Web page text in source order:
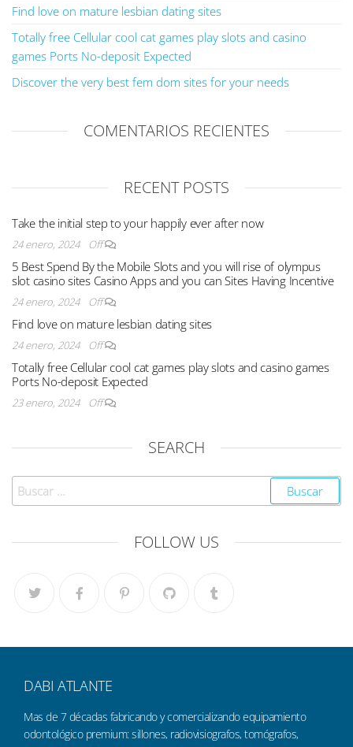
Find love on mature lesbian dating sites
Totally free Cellular cool cat games play slots and casino
games Ports No-deposit Expected
Discover the very best fem dom sites for your needs
COMENTARIOS RECIENTES
RECENT POSTS
Take the initial step to your happily ever after now
24 enero, 2024 Off
5 Best Spend By the Mobile Slots and you will rise of olympus
slot casino sites Casino Apps and you can Sites Having Incentive
24 enero, 2024 Off
Find love on mature lesbian dating sites
24 enero, 2024 Off
Totally free Cellular cool cat games play slots and casino games
Ports No-deposit Expected
23 enero, 2024 Off
SEARCH
FOLLOW US
DABI ATLANTE
Mas de 7 décadas fabricando y comercializando equipamiento
odontológico premium: sillones, radiovisiografos, tomógrafos,